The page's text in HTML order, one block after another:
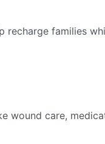
families
wound care,